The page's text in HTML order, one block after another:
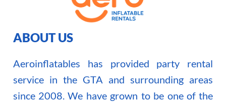
ABOUT US
Aeroinflatables has provided party rental
service in the GTA and surrounding areas
since 2008. We have grown to be one of the